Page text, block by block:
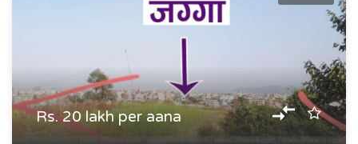
Rs. 20 lakh per aana